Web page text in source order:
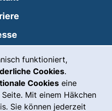
funktioniert,
Cookies.
Cookies eine
Mit einem Häkchen
Sie können jederzeit
(externer Link, öffnet